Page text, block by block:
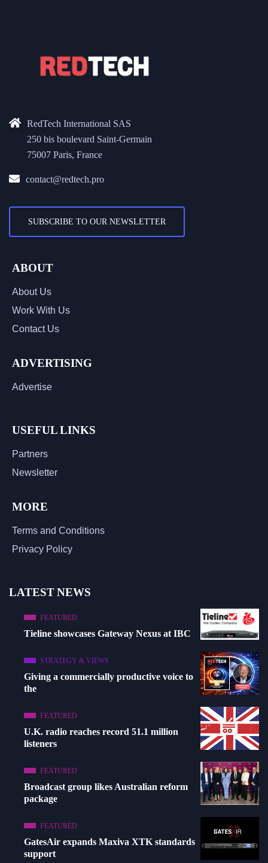
RedTech International SAS
250 bis boulevard Saint-Germain
75007 Paris, France
contact@redtech.pro
SUBSCRIBE TO OUR NEWSLETTER
ABOUT
About Us
Work With Us
Contact Us
ADVERTISING
Advertise
USEFUL LINKS
Partners
Newsletter
MORE
Terms and Conditions
Privacy Policy
LATEST NEWS
FEATURED
Tieline showcases Gateway Nexus at IBC
STRATEGY & VIEWS
Giving a commercially productive voice to
the
FEATURED
U.K. radio reaches record 51.1 million
listeners
FEATURED
Broadcast group likes Australian reform
package
FEATURED
GatesAir expands Maxiva XTK standards
support